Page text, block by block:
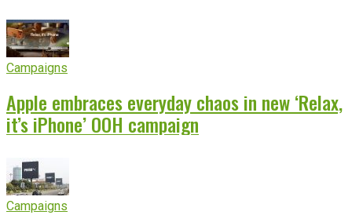
Campaigns
Apple embraces everyday chaos in new ‘Relax,
it’s iPhone’ OOH campaign
Campaigns